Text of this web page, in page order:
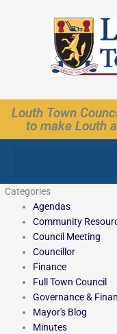
Louth Town
to make Louth
Categories
Agendas
Community
Council Meeting
Councillor
Finance
Full Town Council
Governance &
Mayor's Blog
Minutes